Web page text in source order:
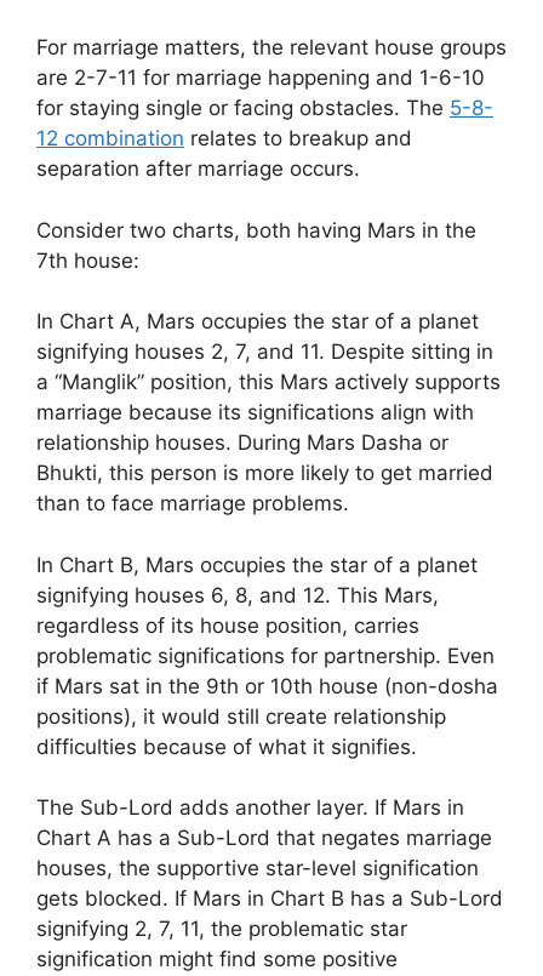
For marriage matters, the relevant house groups
are 2-7-11 for marriage happening and 1-6-10
for staying single or facing obstacles. The 5-8-
12 combination relates to breakup and
separation after marriage occurs.
Consider two charts, both having Mars in the
7th house:
In Chart A, Mars occupies the star of a planet
signifying houses 2, 7, and 11. Despite sitting in
a “Manglik” position, this Mars actively supports
marriage because its significations align with
relationship houses. During Mars Dasha or
Bhukti, this person is more likely to get married
than to face marriage problems.
In Chart B, Mars occupies the star of a planet
signifying houses 6, 8, and 12. This Mars,
regardless of its house position, carries
problematic significations for partnership. Even
if Mars sat in the 9th or 10th house (non-dosha
positions), it would still create relationship
difficulties because of what it signifies.
The Sub-Lord adds another layer. If Mars in
Chart A has a Sub-Lord that negates marriage
houses, the supportive star-level signification
gets blocked. If Mars in Chart B has a Sub-Lord
signifying 2, 7, 11, the problematic star
signification might find some positive